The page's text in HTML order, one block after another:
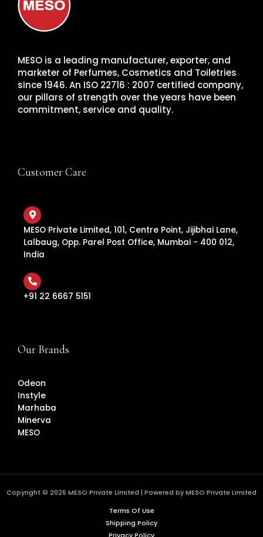
MESO is a leading manufacturer, exporter, and
marketer of Perfumes, Cosmetics and Toiletries
since 1946. An ISO 22716 : 2007 certified company,
our pillars of strength over the years have been
commitment, service and quality.
Customer Care
MESO Private Limited, 101, Centre Point, Jijibhai Lane,
Lalbaug, Opp. Parel Post Office, Mumbai - 400 012,
India
+91 22 6667 5151
Our Brands
Odeon
Instyle
Marhaba
Minerva
MESO
Copyright © 2026 MESO Private Limited | Powered by MESO Private Limited
Terms Of Use
Shipping Policy